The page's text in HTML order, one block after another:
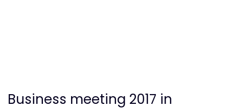
Business meeting 2017 in